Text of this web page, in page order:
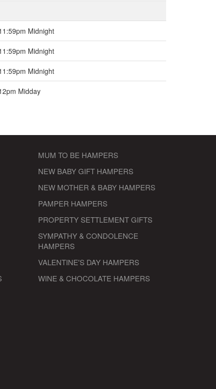
Midnight
Midnight
Midnight
Midday
MUM TO BE HAMPERS
NEW BABY GIFT HAMPERS
NEW MOTHER & BABY HAMPERS
PAMPER HAMPERS
PROPERTY SETTLEMENT GIFTS
SYMPATHY & CONDOLENCE
HAMPERS
VALENTINE'S DAY HAMPERS
WINE & CHOCOLATE HAMPERS